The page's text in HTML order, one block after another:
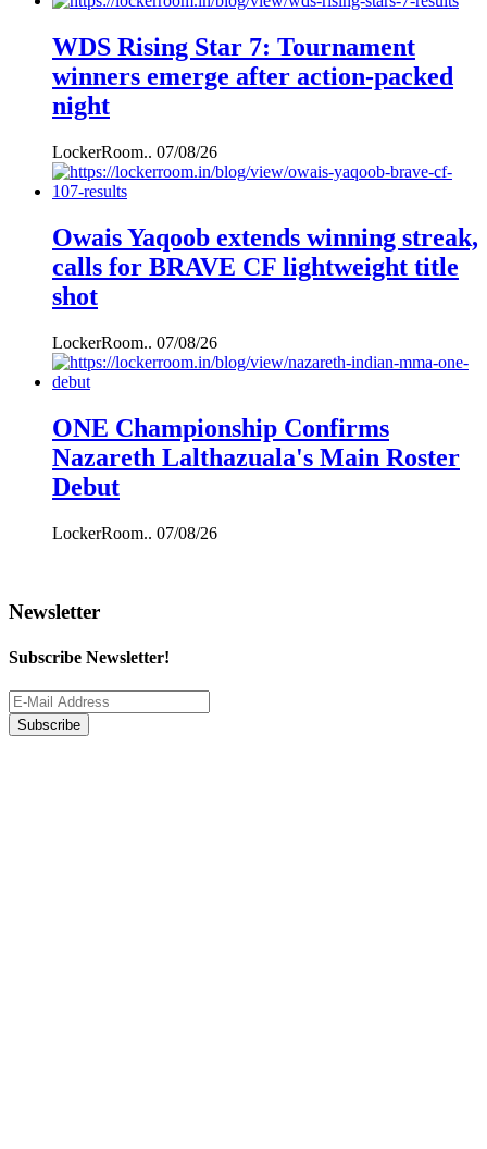
WDS Rising Star 7: Tournament
winners emerge after action-packed
night
LockerRoom.. 07/08/26
Owais Yaqoob extends winning streak,
calls for BRAVE CF lightweight title
shot
LockerRoom.. 07/08/26
ONE Championship Confirms
Nazareth Lalthazuala's Main Roster
Debut
LockerRoom.. 07/08/26
Newsletter
Subscribe Newsletter!
Subscribe